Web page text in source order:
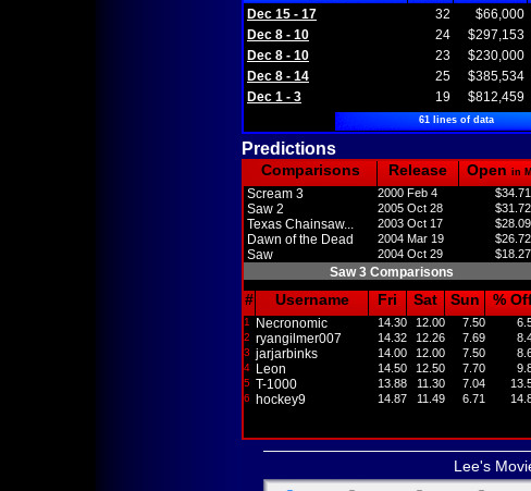
Dec 15 - 17 32 $66,000
Dec 8 - 10
24 $297,153
Dec 8 - 10
23 $230,000
Dec 8 - 14
25 $385,534
Dec 1 - 3
19 $812,459
61 lines of data
Predictions
Comparisons Release Open in M
Scream 3 2000 Feb 4
Saw 2 2005 Oct 28
Texas Chainsaw... 2003 Oct 17
Dawn of the Dead 2004 Mar 19
Saw 2004 Oct 29
Saw 3 Comparisons
# Username Fri Sat Sun %
1 Necronomic 14.30 12.00 7.50
2 ryangilmer007 14.32 12.26 7.69
3 jarjarbinks 14.00 12.00 7.50
4 Leon 14.50 12.50 7.70
5 T-1000 13.88 11.30 7.04
6 hockey9 14.87 11.49 6.71
Lee's